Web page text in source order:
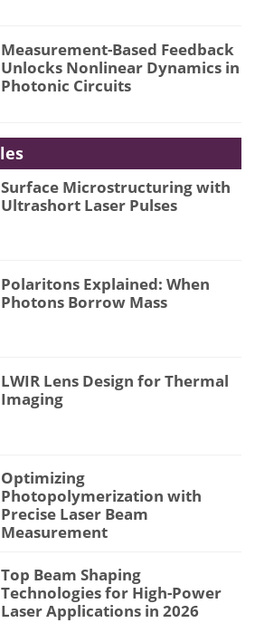
Measurement-Based Feedback
Unlocks Nonlinear Dynamics in
Photonic Circuits
Surface Microstructuring with
Ultrashort Laser Pulses
Polaritons Explained: When
Photons Borrow Mass
LWIR Lens Design for Thermal
Imaging
Optimizing
Photopolymerization with
Precise Laser Beam
Measurement
Top Beam Shaping
Technologies for High-Power
Laser Applications in 2026